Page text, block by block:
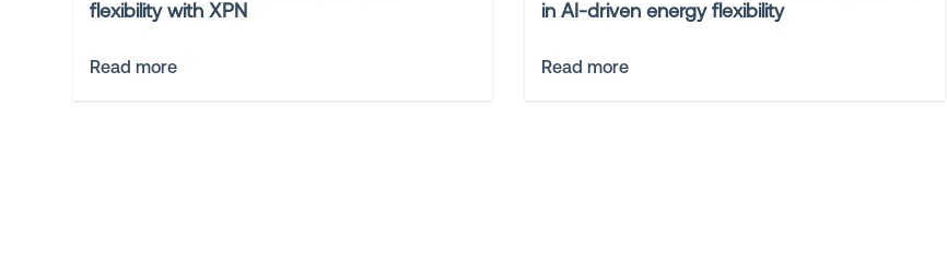
flexibility with XPN
Read more
in AI-driven energy flexibility
Read more